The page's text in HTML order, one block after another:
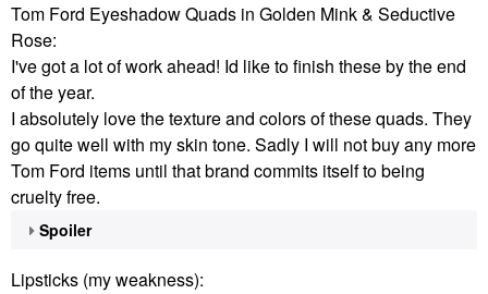
Tom Ford Eyeshadow Quads in Golden Mink & Seductive
Rose:
I've got a lot of work ahead! Id like to finish these by the end
of the year.
I absolutely love the texture and colors of these quads. They
go quite well with my skin tone. Sadly I will not buy any more
Tom Ford items until that brand commits itself to being
cruelty free.
Spoiler
Lipsticks (my weakness):